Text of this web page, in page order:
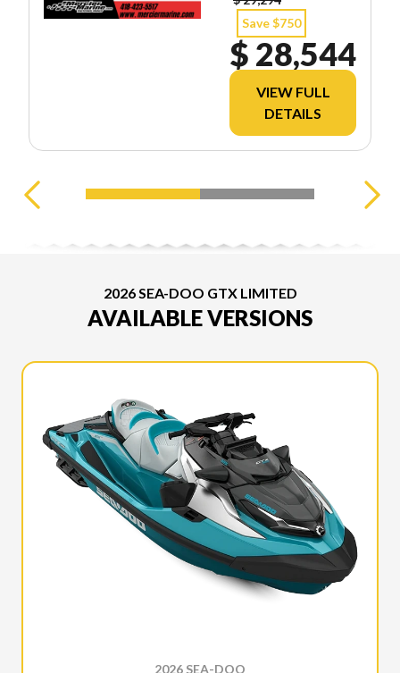
Save $750
$ 28,544
VIEW FULL
DETAILS
2026 SEA-DOO GTX LIMITED
AVAILABLE VERSIONS
2026 SEA-DOO